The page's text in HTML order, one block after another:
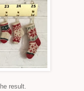
result.